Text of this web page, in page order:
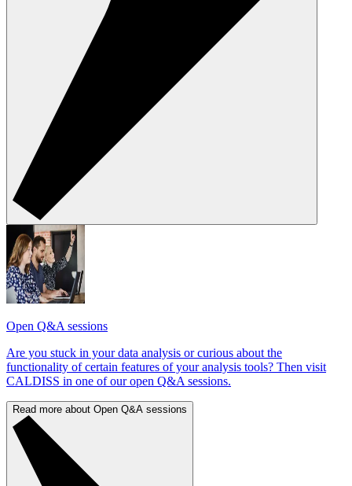
Open Q&A sessions
Are you stuck in your data analysis or curious about the
functionality of certain features of your analysis tools? Then visit
CALDISS in one of our open Q&A sessions.
Read more about Open Q&A sessions